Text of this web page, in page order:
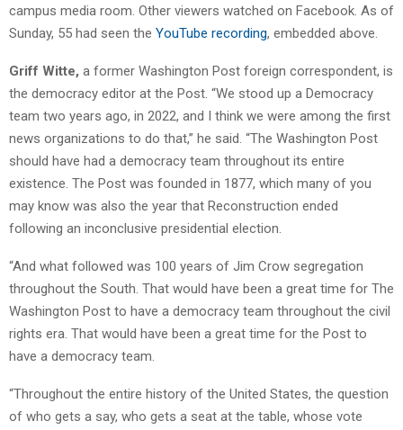
campus media room. Other viewers watched on Facebook. As of
Sunday, 55 had seen the YouTube recording, embedded above.
Griff Witte, a former Washington Post foreign correspondent, is
the democracy editor at the Post. “We stood up a Democracy
team two years ago, in 2022, and I think we were among the first
news organizations to do that,” he said. “The Washington Post
should have had a democracy team throughout its entire
existence. The Post was founded in 1877, which many of you
may know was also the year that Reconstruction ended
following an inconclusive presidential election.
“And what followed was 100 years of Jim Crow segregation
throughout the South. That would have been a great time for The
Washington Post to have a democracy team throughout the civil
rights era. That would have been a great time for the Post to
have a democracy team.
“Throughout the entire history of the United States, the question
of who gets a say, who gets a seat at the table, whose vote